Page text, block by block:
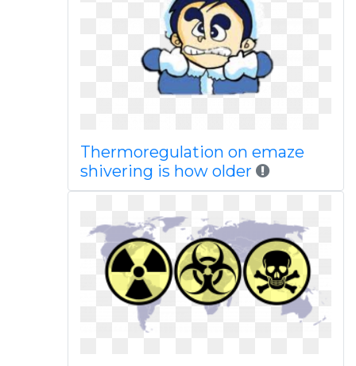
Thermoregulation on emaze
shivering is how older